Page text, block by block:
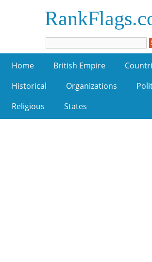
Home British Empire
Historical
Organizations
Religious
States